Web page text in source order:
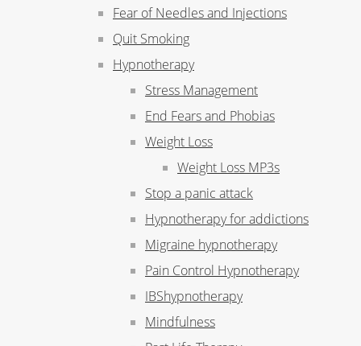
Fear of Needles and Injections
Quit Smoking
Hypnotherapy
Stress Management
End Fears and Phobias
Weight Loss
Weight Loss MP3s
Stop a panic attack
Hypnotherapy for addictions
Migraine hypnotherapy
Pain Control Hypnotherapy
IBShypnotherapy
Mindfulness